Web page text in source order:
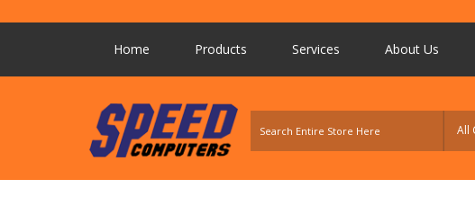
Home Products Services About Us